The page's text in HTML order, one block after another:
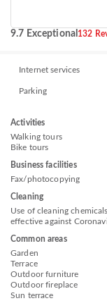
9.7 Exceptional 132
Internet services
Parking
Activities
Walking tours
Bike tours
Business facilities
Fax/photocopying
Cleaning
Use of cleaning
effective against
Common areas
Garden
Terrace
Outdoor furniture
Outdoor fireplace
Sun terrace